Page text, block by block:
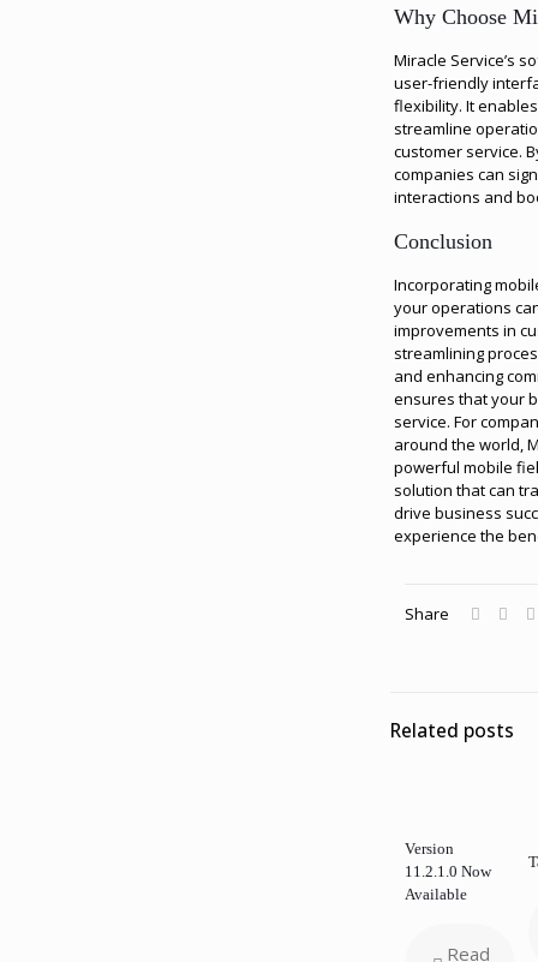
Why Choose
Miracle Service’s
user-friendly
flexibility. It
streamline
customer service.
companies can
interactions and
Conclusion
Incorporating
your operations
improvements in
streamlining
and enhancing
ensures that your
service. For
around the world,
powerful mobile
solution that can
drive business
experience the
Share
Related posts
Version
11.2.1.0 Now
Available
Read